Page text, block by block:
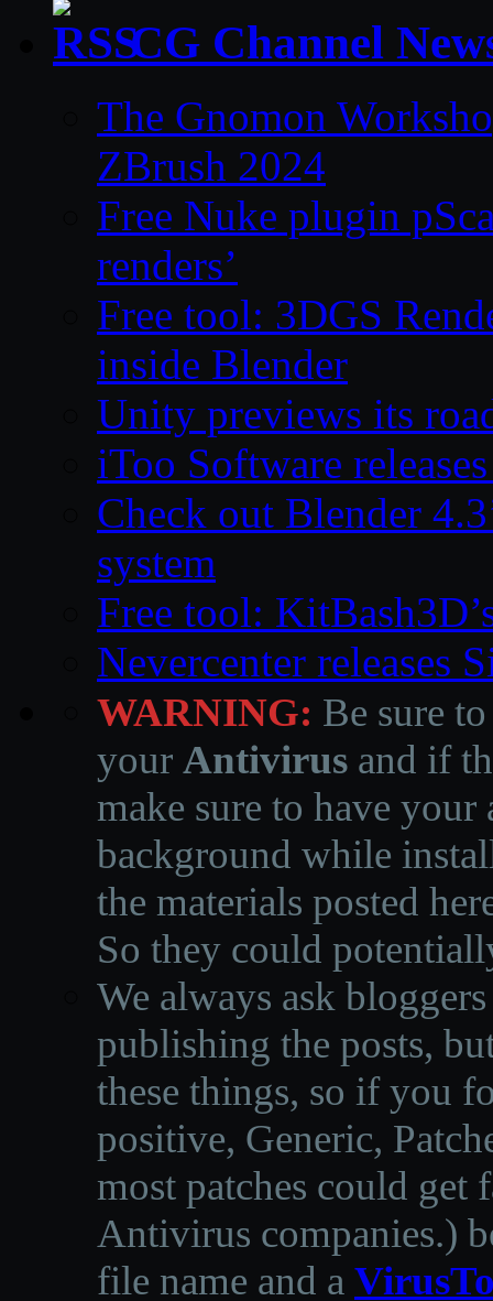
CG Channel
The Gnomon
ZBrush 2024
Free Nuke plugin
renders’
Free tool: 3DGS
inside Blender
Unity previews its
iToo Software
Check out Blender
system
Free tool:
Nevercenter releases
WARNING: Be sure
your Antivirus and if
make sure to have
background while
the materials posted
So they could
We always ask
publishing the posts,
these things, so if you
positive, Generic,
most patches could get
Antivirus companies.)
file name and a